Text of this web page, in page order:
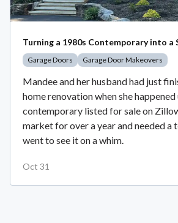
Turning a 1980s Contemporary into
Garage Doors Garage Door Makeovers
Mandee and her husband had just
home renovation when she happened
contemporary listed for sale on
market for over a year and needed a
went to see it on a whim.
Oct 31